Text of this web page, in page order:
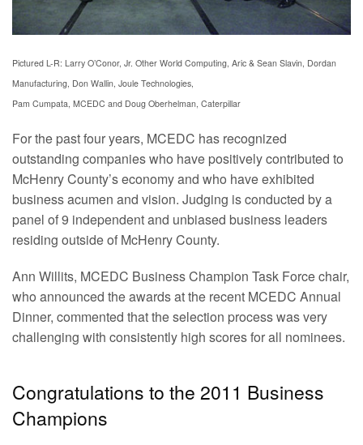
Pictured L-R: Larry O’Conor, Jr. Other World Computing , Aric & Sean Slavin, Dordan
Manufacturing , Don Wallin, Joule Technologies,
Pam Cumpata, MCEDC and Doug Oberhelman, Caterpillar
For the past four years, MCEDC has recognized
outstanding companies who have positively contributed to
McHenry County’s economy and who have exhibited
business acumen and vision. Judging is conducted by a
panel of 9 independent and unbiased business leaders
residing outside of McHenry County.
Ann Willits, MCEDC Business Champion Task Force chair,
who announced the awards at the recent MCEDC Annual
Dinner, commented that the selection process was very
challenging with consistently high scores for all nominees.
Congratulations to the 2011 Business
Champions